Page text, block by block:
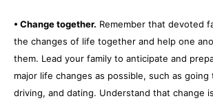
• Change together. Remember that devoted
the changes of life together and help one
them. Lead your family to anticipate and
major life changes as possible, such as
driving, and dating. Understand that change